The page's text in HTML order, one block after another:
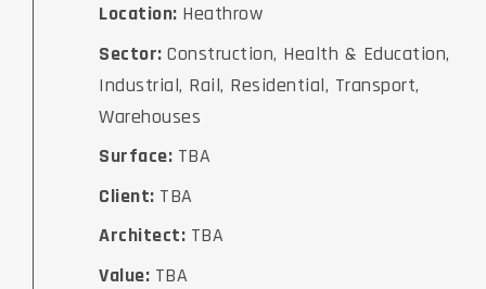
Location: Heathrow
Sector: Construction, Health & Education,
Industrial, Rail, Residential, Transport,
Warehouses
Surface: TBA
Client: TBA
Architect: TBA
Value: TBA